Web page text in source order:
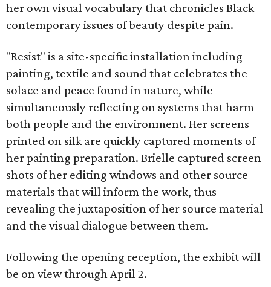
her own visual vocabulary that chronicles Black
contemporary issues of beauty despite pain.
"Resist" is a site-specific installation including
painting, textile and sound that celebrates the
solace and peace found in nature, while
simultaneously reflecting on systems that harm
both people and the environment. Her screens
printed on silk are quickly captured moments of
her painting preparation. Brielle captured screen
shots of her editing windows and other source
materials that will inform the work, thus
revealing the juxtaposition of her source material
and the visual dialogue between them.
Following the opening reception, the exhibit will
be on view through April 2.